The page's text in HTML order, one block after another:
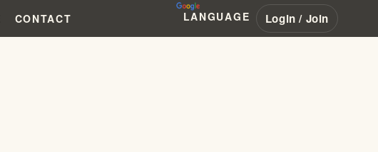
CONTACT LANGUAGE Login / Join